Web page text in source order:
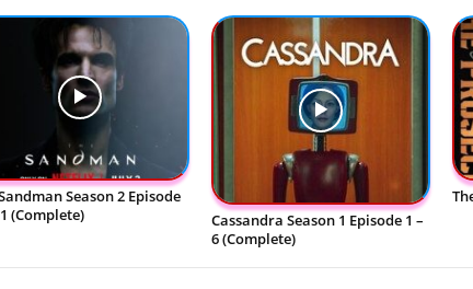
Season 2 Episode
(Complete)
Cassandra Season 1 Episode 1 –
6 (Complete)